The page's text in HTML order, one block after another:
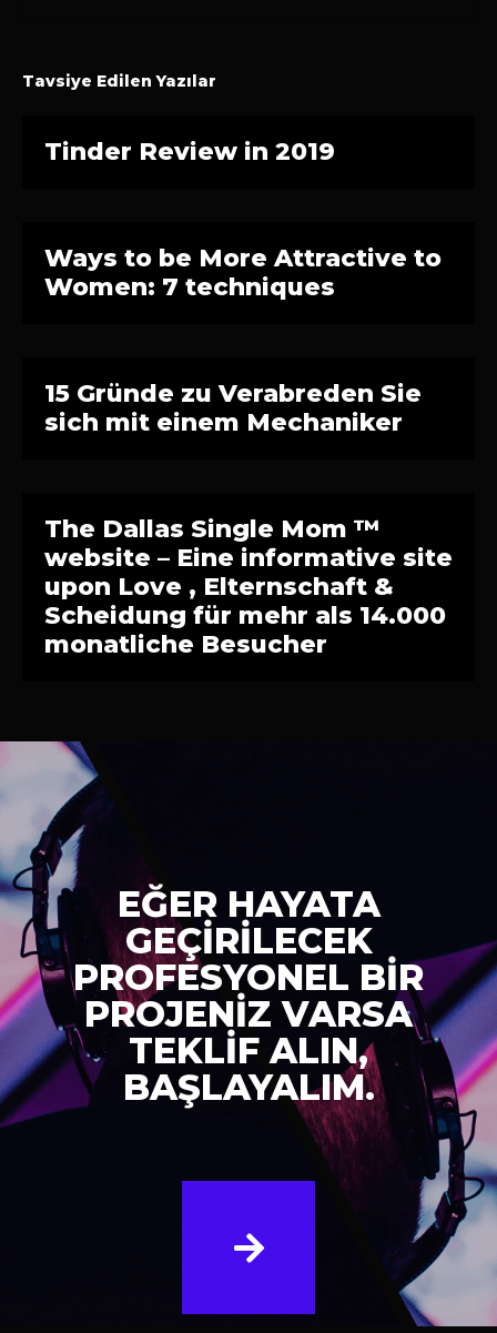
Tavsiye Edilen Yazılar
Tinder Review in 2019
Ways to be More Attractive to
Women: 7 techniques
15 Gründe zu Verabreden Sie
sich mit einem Mechaniker
The Dallas Single Mom ™
website – Eine informative site
upon Love , Elternschaft &
Scheidung für mehr als 14.000
monatliche Besucher
EĞER HAYATA
GEÇİRİLECEK
PROFESYONEL BİR
PROJENİZ VARSA
TEKLİF ALIN,
BAŞLAYALIM.